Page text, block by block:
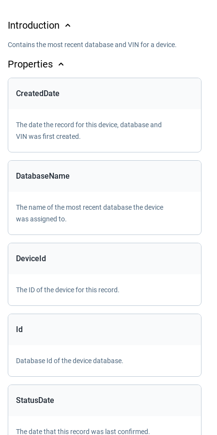
Introduction
Contains the most recent database and VIN for a device.
Properties
CreatedDate
The date the record for this device, database and
VIN was first created.
DatabaseName
The name of the most recent database the device
was assigned to.
DeviceId
The ID of the device for this record.
Id
Database Id of the device database.
StatusDate
The date that this record was last confirmed.